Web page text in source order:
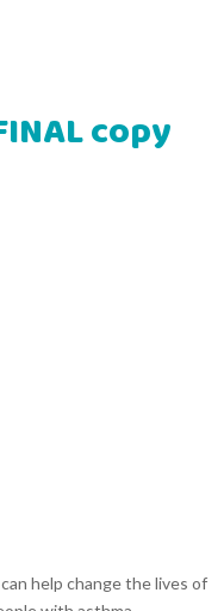
copy
help change the lives of